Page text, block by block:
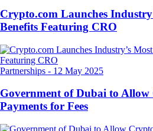
Crypto.com Launches
Benefits Featuring CRO
Partnerships - 12 May 2025
Government of Dubai to
Payments for Fees